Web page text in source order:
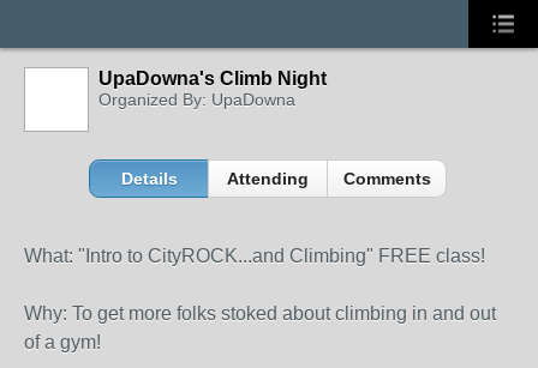
UpaDowna's Climb Night
Organized By: UpaDowna
Details Attending Comments
What: "Intro to CityROCK...and Climbing" FREE class!
Why: To get more folks stoked about climbing in and out
of a gym!